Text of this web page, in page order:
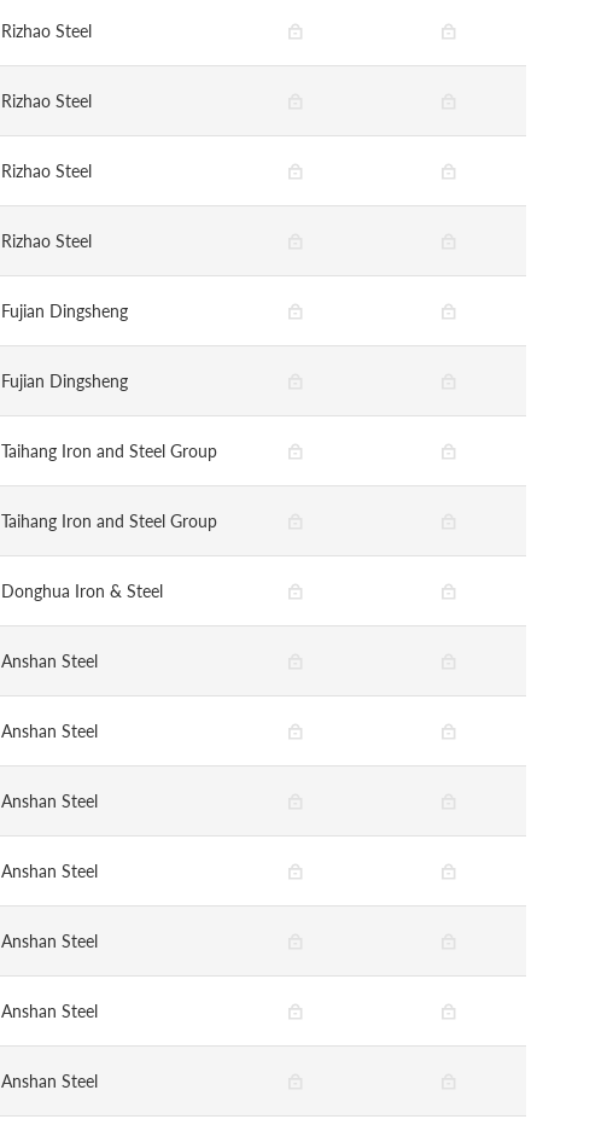
Rizhao Steel
Rizhao Steel
Rizhao Steel
Rizhao Steel
Fujian Dingsheng
Fujian Dingsheng
Taihang Iron and Steel Group
Taihang Iron and Steel Group
Donghua Iron & Steel
Anshan Steel
Anshan Steel
Anshan Steel
Anshan Steel
Anshan Steel
Anshan Steel
Anshan Steel